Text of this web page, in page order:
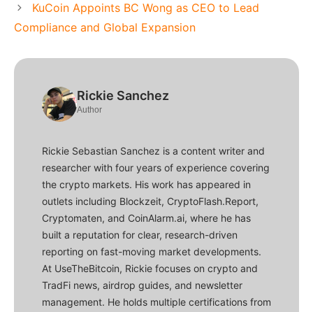
KuCoin Appoints BC Wong as CEO to Lead
Compliance and Global Expansion
Rickie Sanchez
Author
Rickie Sebastian Sanchez is a content writer and
researcher with four years of experience covering
the crypto markets. His work has appeared in
outlets including Blockzeit, CryptoFlash.Report,
Cryptomaten, and CoinAlarm.ai, where he has
built a reputation for clear, research-driven
reporting on fast-moving market developments.
At UseTheBitcoin, Rickie focuses on crypto and
TradFi news, airdrop guides, and newsletter
management. He holds multiple certifications from